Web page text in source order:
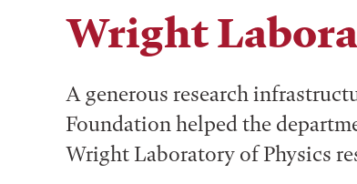
Wright
A generous research
Foundation helped the
Wright Laboratory of Physics